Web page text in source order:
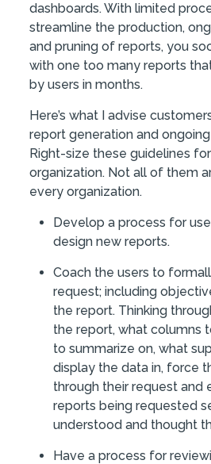
dashboards. With limited
streamline the production,
and pruning of reports, you
with one too many reports
by users in months.
Here’s what I advise
report generation and
Right-size these guidelines
organization. Not all of them
every organization.
Develop a process for
design new reports.
Coach the users to
request; including
the report. Thinking
the report, what columns
to summarize on, what
display the data in, force
through their request and
reports being requested
understood and thought
Have a process for